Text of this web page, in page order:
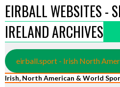
EIRBALL WEBSITES -
IRELAND ARCHIVES
eirball.sport - Irish North
Irish, North American & World